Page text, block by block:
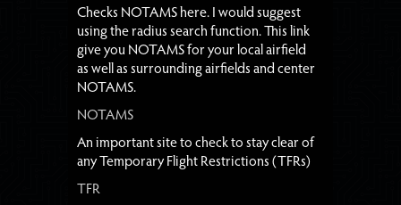
Checks NOTAMS here. I would suggest
using the radius search function. This link
give you NOTAMS for your local airfield
as well as surrounding airfields and center
NOTAMS.
NOTAMS
An important site to check to stay clear of
any Temporary Flight Restrictions (TFRs)
TFR